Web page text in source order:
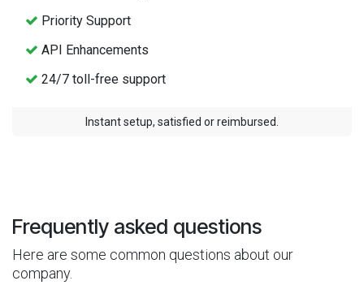
Priority Support
API Enhancements
24/7 toll-free support
Instant setup, satisfied or reimbursed.
Frequently asked questions
Here are some common questions about our
company.